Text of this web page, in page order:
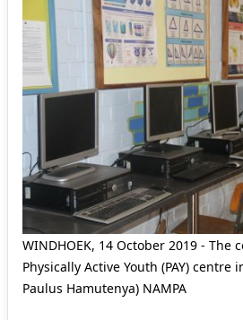
WINDHOEK, 14 October 2019 - The
Physically Active Youth (PAY) centre
Paulus Hamutenya) NAMPA